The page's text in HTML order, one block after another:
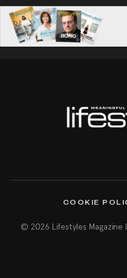
COOKIE
© 2026 Lifestyles Magazine